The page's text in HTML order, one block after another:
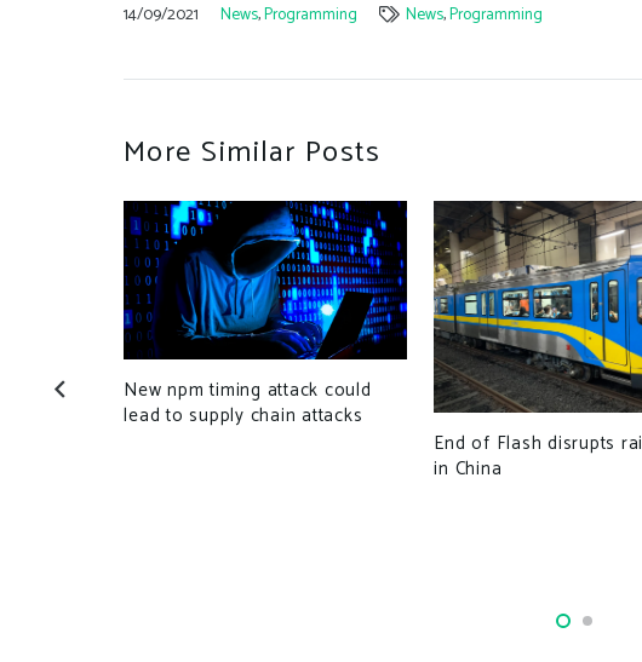
14/09/2021 News,Programming News,Programming
More Similar Posts
New npm timing attack could
lead to supply chain attacks
End of Flash disrupts
in China